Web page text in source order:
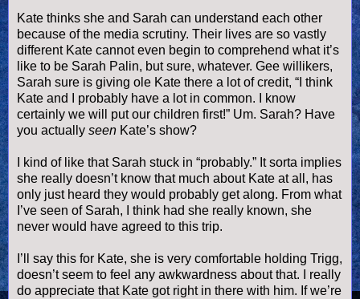
Kate thinks she and Sarah can understand each other
because of the media scrutiny. Their lives are so vastly
different Kate cannot even begin to comprehend what it’s
like to be Sarah Palin, but sure, whatever. Gee willikers,
Sarah sure is giving ole Kate there a lot of credit, “I think
Kate and I probably have a lot in common. I know
certainly we will put our children first!” Um. Sarah? Have
you actually seen Kate’s show?
I kind of like that Sarah stuck in “probably.” It sorta implies
she really doesn’t know that much about Kate at all, has
only just heard they would probably get along. From what
I’ve seen of Sarah, I think had she really known, she
never would have agreed to this trip.
I’ll say this for Kate, she is very comfortable holding Trigg,
doesn’t seem to feel any awkwardness about that. I really
do appreciate that Kate got right in there with him. If we’re